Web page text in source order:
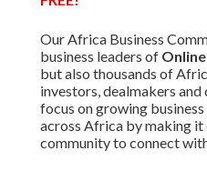
Our Africa Business
business leaders of
but also thousands of
investors, dealmakers
focus on growing
across Africa by making
community to connect